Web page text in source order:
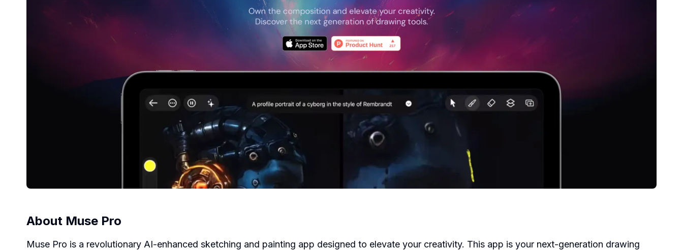
About Muse Pro
Muse Pro is a revolutionary AI-enhanced sketching and painting app designed to elevate your creativity. This app is your next-generation drawing